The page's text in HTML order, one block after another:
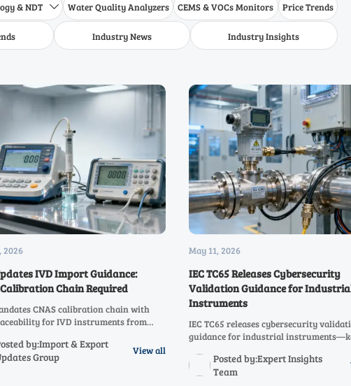
& NDT  Water Quality Analyzers CEMS & VOCs Monitors Price Trends
Industry News Industry Insights
2026
IVD Import Guidance:
Calibration Chain Required
CNAS calibration chain with
for IVD instruments from
July 1, 2026.
by:Import & Export
Group
View all
May 11, 2026
IEC TC65 Releases Cybersecurity
Validation Guidance for
Instruments
IEC TC65 releases cybersecurity
guidance for industrial
markets. Act now.
Posted by:Expert Insights
Team